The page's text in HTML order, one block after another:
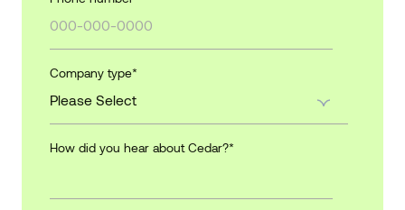
Company type*
How did you hear about Cedar?*